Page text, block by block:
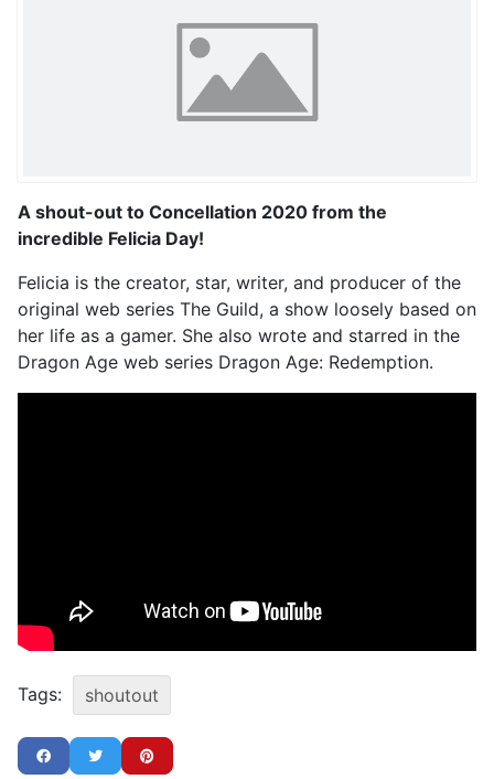
A shout-out to Concellation 2020 from the
incredible Felicia Day!
Felicia is the creator, star, writer, and producer of the
original web series The Guild, a show loosely based on
her life as a gamer. She also wrote and starred in the
Dragon Age web series Dragon Age: Redemption.
Tags: shoutout